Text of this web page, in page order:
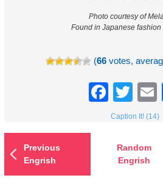
Photo courtesy of
Found in Japanese fashion
(66 votes,
Caption It! (14)
Previous
Engrish
Random
Engrish